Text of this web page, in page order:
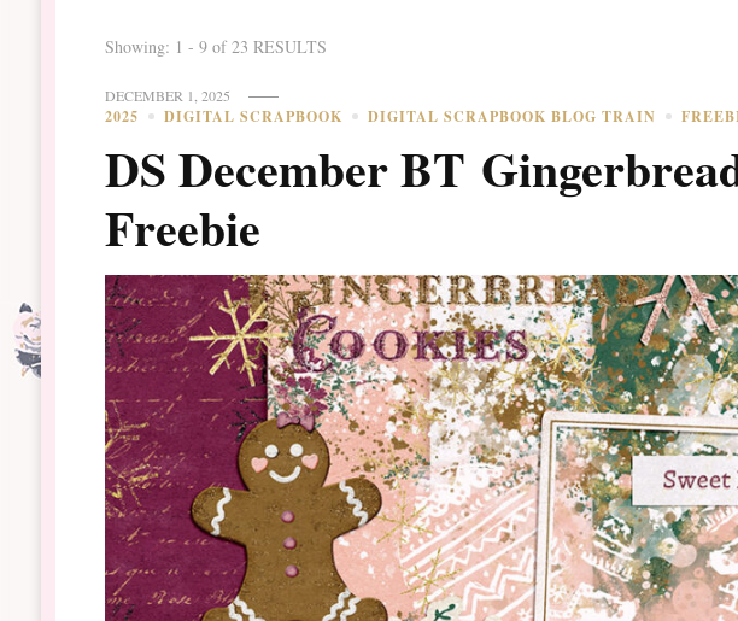
Showing: 1 - 9 of 23 RESULTS
DECEMBER 1, 2025
2025 DIGITAL SCRAPBOOK DIGITAL SCRAPBOOK BLOG TRAIN
DS December BT
Freebie